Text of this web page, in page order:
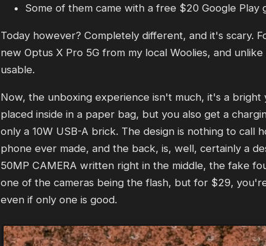
Some of them came with a free $20 Google Play
Today however? Completely different, and it's scary.
new Optus X Pro 5G from my local Woolies, and
usable.
Now, the unboxing experience isn't much, it's a
placed inside in a paper bag, but you also get a
only a 10W USB-A brick. The design is nothing to
phone ever made, and the back, is, well, certainly a
50MP CAMERA written right in the middle, the fake
one of the cameras being the flash, but for $29,
even if only one is good.